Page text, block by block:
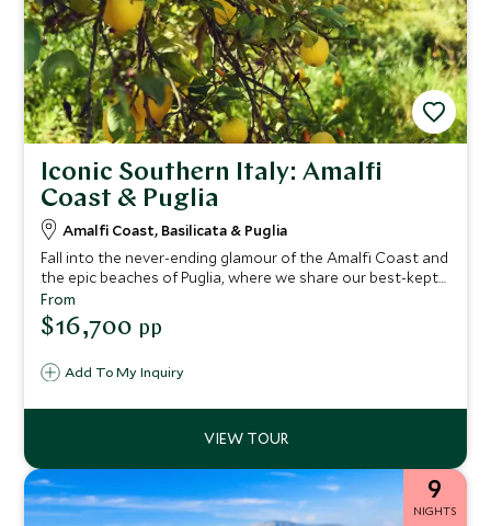
Iconic Southern Italy: Amalfi
Coast & Puglia
Amalfi Coast, Basilicata & Puglia
Fall into the never-ending glamour of the Amalfi Coast and
the epic beaches of Puglia, where we share our best-kept
secrets on this epic tour of Italy. You'll find crystal-clear
waters, mouth-watering cuisine and luxury boutique
hotels. Take in breathtaking landscapes as you drive this
Add To My Inquiry
From
$16,700 pp
9
NIGHTS